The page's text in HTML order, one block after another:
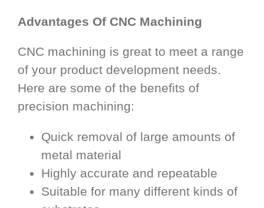
Advantages Of CNC Machining
CNC machining is great to meet a range
of your product development needs.
Here are some of the benefits of
precision machining:
Quick removal of large amounts of
metal material
Highly accurate and repeatable
Suitable for many different kinds of